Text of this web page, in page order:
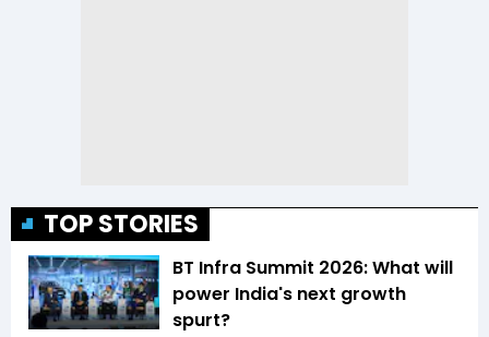
TOP STORIES
BT Infra Summit 2026: What will
power India's next growth
spurt?